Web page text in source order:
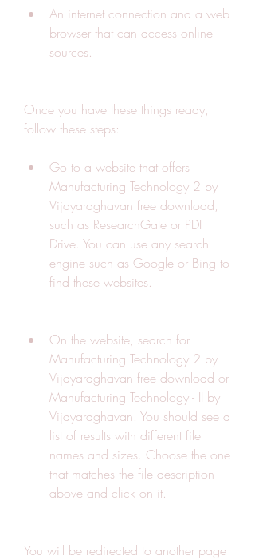
An internet connection and a web
browser that can access online
sources.
Once you have these things ready,
follow these steps:
Go to a website that offers
Manufacturing Technology 2 by
Vijayaraghavan free download,
such as ResearchGate or PDF
Drive. You can use any search
engine such as Google or Bing to
find these websites.
On the website, search for
Manufacturing Technology 2 by
Vijayaraghavan free download or
Manufacturing Technology - II by
Vijayaraghavan. You should see a
list of results with different file
names and sizes. Choose the one
that matches the file description
above and click on it.
You will be redirected to another page